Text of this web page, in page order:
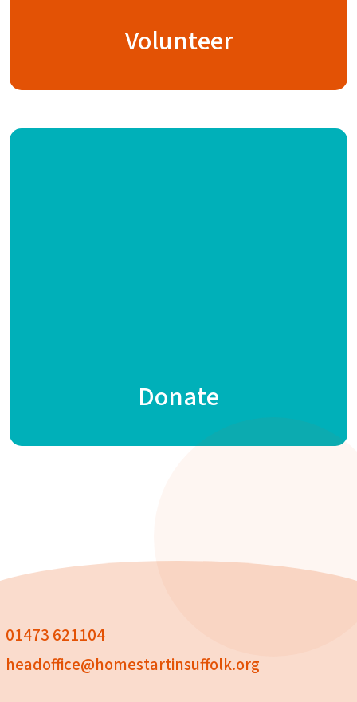
Volunteer
Donate
01473 621104
headoffice@homestartinsuffolk.org